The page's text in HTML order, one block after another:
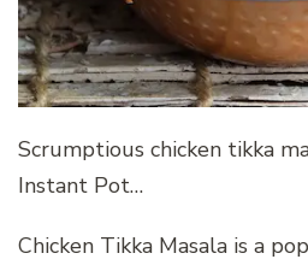
Scrumptious chicken tikka
Instant Pot…
Chicken Tikka Masala is a